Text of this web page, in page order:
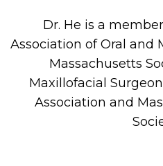
Dr. He is a
Association of Oral and
Massachusetts
Maxillofacial
Association and